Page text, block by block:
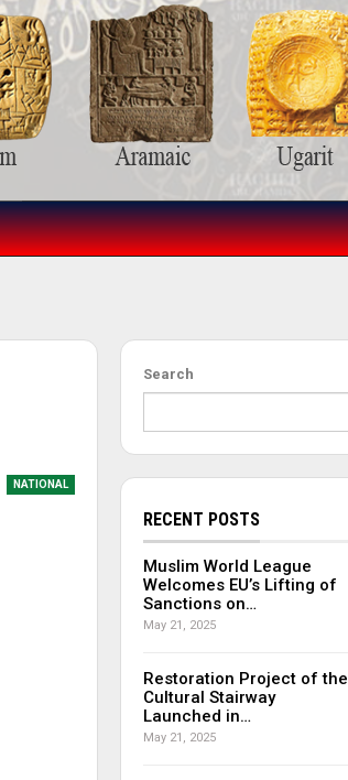
NATIONAL
Search
RECENT POSTS
Muslim World League
Welcomes EU’s Lifting of
Sanctions on…
May 21, 2025
Restoration Project of the
Cultural Stairway
Launched in…
May 21, 2025